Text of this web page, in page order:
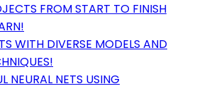
FROM START TO FINISH
WITH DIVERSE MODELS AND
NEURAL NETS USING